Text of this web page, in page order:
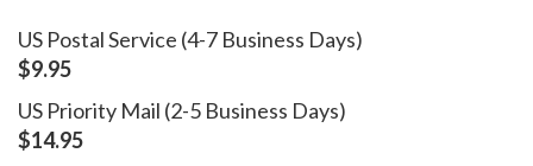
US Postal Service (4-7 Business Days)
$9.95
US Priority Mail (2-5 Business Days)
$14.95